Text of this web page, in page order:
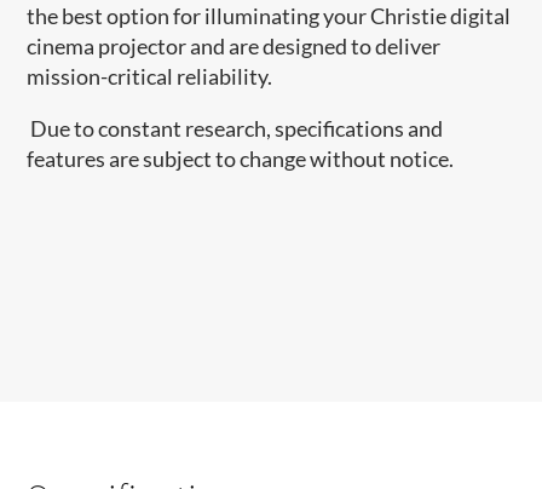
the best option for illuminating your Christie digital
cinema projector and are designed to deliver
mission-critical reliability.
Due to constant research, specifications and
features are subject to change without notice.